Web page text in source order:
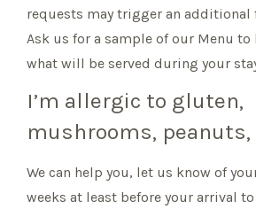
requests may trigger an additional
Ask us for a sample of our Menu to
what will be served during your
I’m allergic to gluten,
mushrooms, peanuts,
We can help you, let us know of
weeks at least before your arrival